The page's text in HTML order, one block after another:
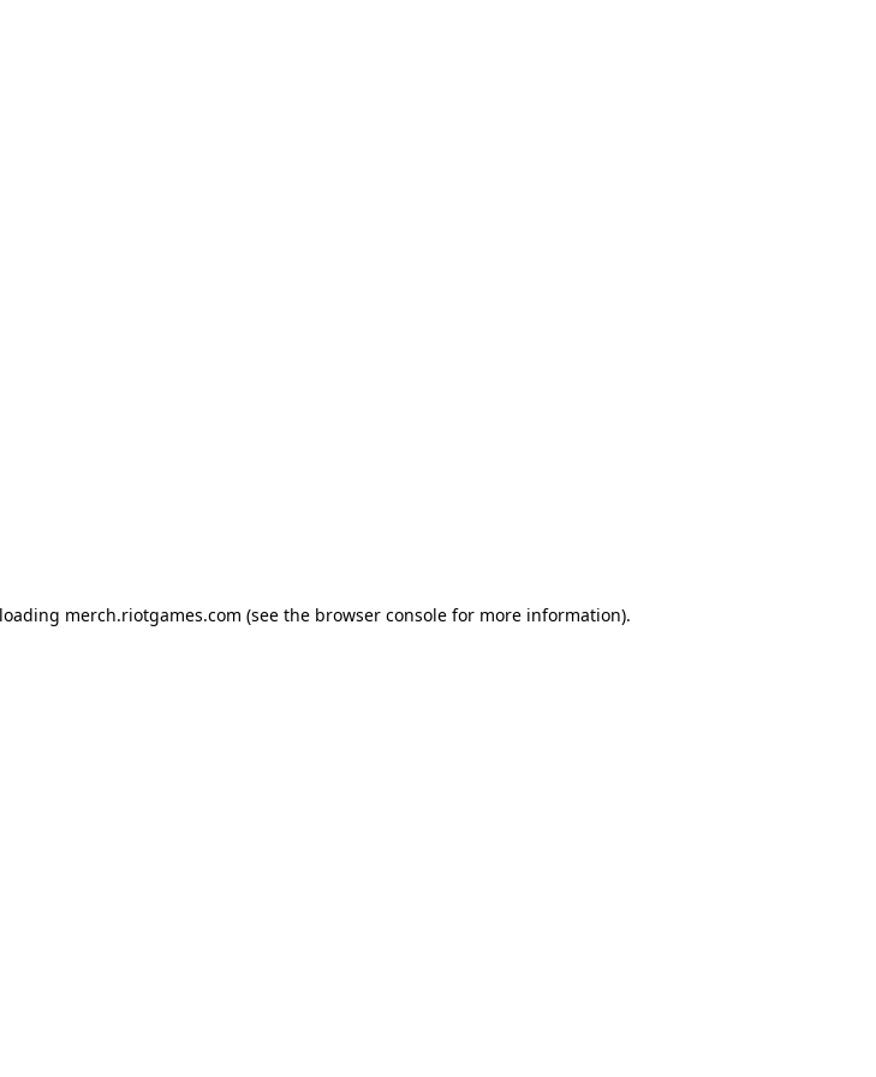
merch.riotgames.com (see the browser consolefor more information).